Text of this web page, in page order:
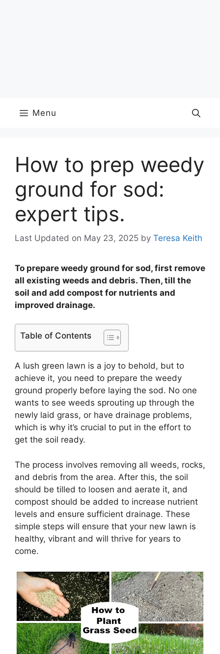
Menu
How to prep weedy
ground for sod:
expert tips.
Last Updated on May 23, 2025 by Teresa Keith
To prepare weedy ground for sod, first remove
all existing weeds and debris. Then, till the
soil and add compost for nutrients and
improved drainage.
Table of Contents
A lush green lawn is a joy to behold, but to
achieve it, you need to prepare the weedy
ground properly before laying the sod. No one
wants to see weeds sprouting up through the
newly laid grass, or have drainage problems,
which is why it’s crucial to put in the effort to
get the soil ready.
The process involves removing all weeds, rocks,
and debris from the area. After this, the soil
should be tilled to loosen and aerate it, and
compost should be added to increase nutrient
levels and ensure sufficient drainage. These
simple steps will ensure that your new lawn is
healthy, vibrant and will thrive for years to
come.